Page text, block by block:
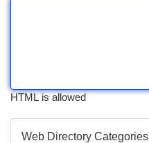
HTML is allowed
Web Directory Categories